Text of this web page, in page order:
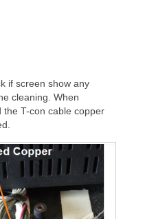
if screen show any
cleaning. When
the T-con cable copper